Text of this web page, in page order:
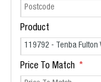
Product
Price To Match